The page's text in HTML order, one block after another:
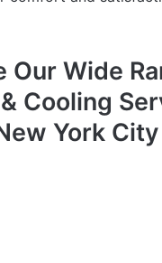
Our Wide
Cooling
York City